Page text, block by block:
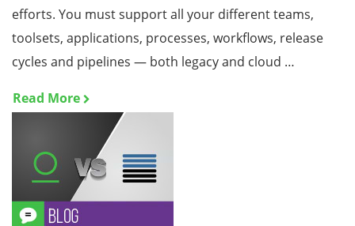
efforts. You must support all your different teams,
toolsets, applications, processes, workflows, release
cycles and pipelines — both legacy and cloud …
Read More